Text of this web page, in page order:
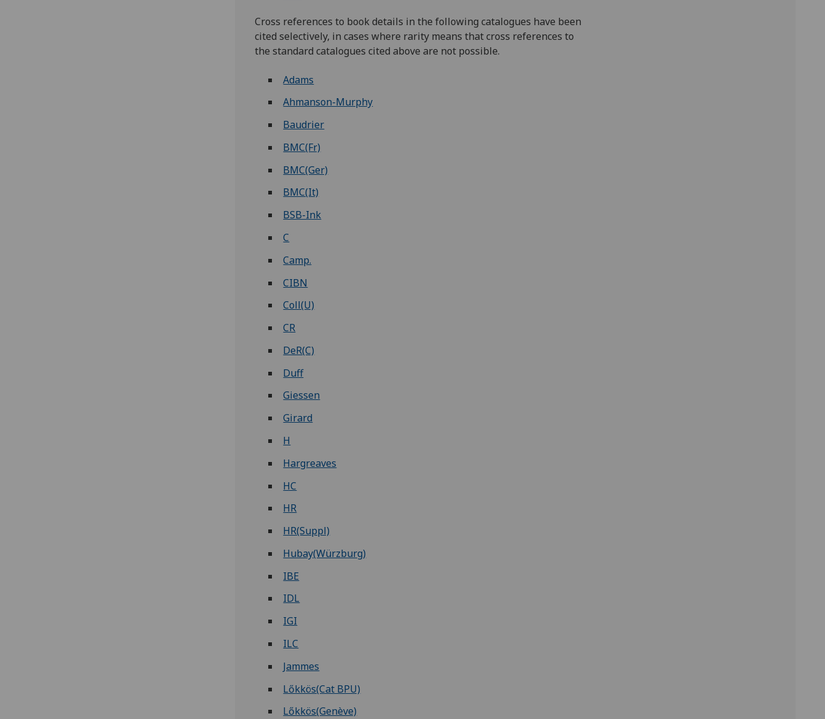
Cross references to book details in the following catalogues have been
cited selectively, in cases where rarity means that cross references to
the standard catalogues cited above are not possible.
Adams
Ahmanson-Murphy
Baudrier
BMC(Fr)
BMC(Ger)
BMC(It)
BSB-Ink
C
Camp.
CIBN
Coll(U)
CR
DeR(C)
Duff
Giessen
Girard
H
Hargreaves
HC
HR
HR(Suppl)
Hubay(Würzburg)
IBE
IDL
IGI
ILC
Jammes
Lőkkös(Cat BPU)
Lőkkös(Genève)